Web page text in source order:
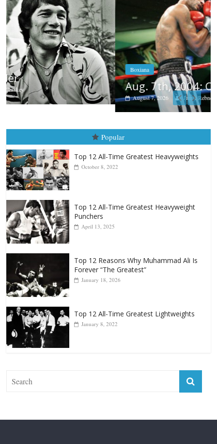
Boxiana
Aug. 7th, 2004: Corrales vs Freitas
August 7, 2026 Jamie Rebner
Popular
Top 12 All-Time Greatest Heavyweights
October 8, 2022
Top 12 All-Time Greatest Heavyweight
Punchers
April 13, 2025
Top 12 Reasons Why Muhammad Ali Is
Forever “The Greatest”
January 18, 2026
Top 12 All-Time Greatest Lightweights
January 8, 2022